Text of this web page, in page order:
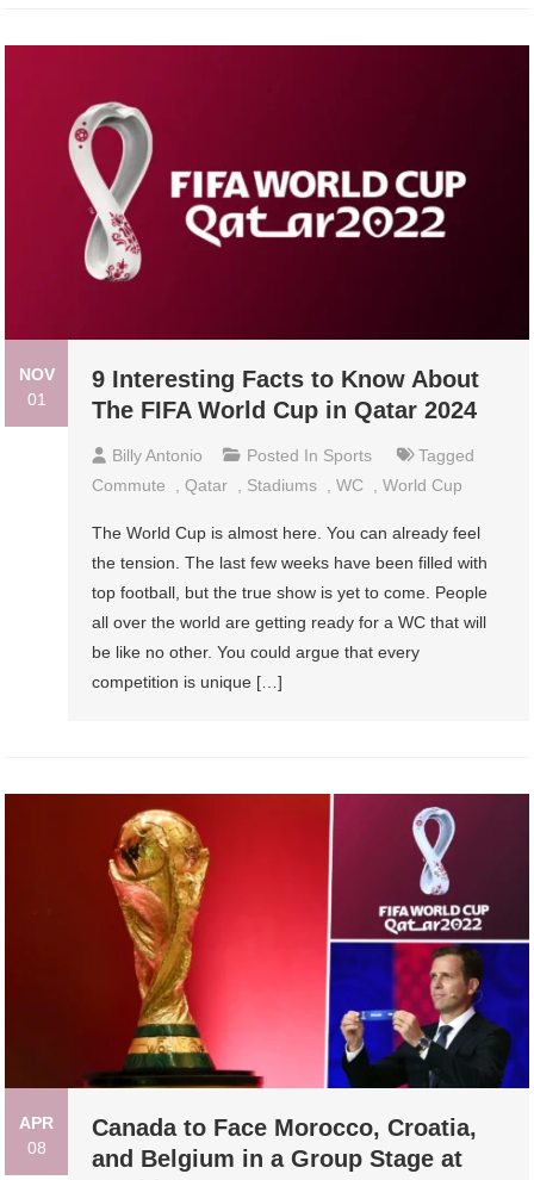
NOV
01
9 Interesting Facts to Know About
The FIFA World Cup in Qatar 2024
Billy Antonio Posted In Sports
Tagged
Commute
,Qatar Stadiums ,WC ,World Cup
The World Cup is almost here. You can already feel
the tension. The last few weeks have been filled with
top football, but the true show is yet to come. People
all over the world are getting ready for a WC that will
be like no other. You could argue that every
competition is unique […]
APR
08
Canada to Face Morocco, Croatia,
and Belgium in a Group Stage at